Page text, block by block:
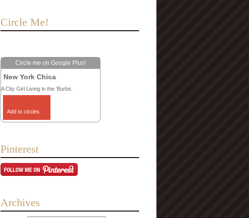
Circle Me!
Circle me on Google Plus!
New York Chica
A City Girl Living in the ‘Burbs.
Add to circles
Pinterest
Archives